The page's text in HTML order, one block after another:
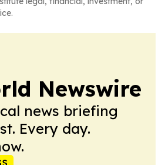
Newswire
news briefing
Every day.